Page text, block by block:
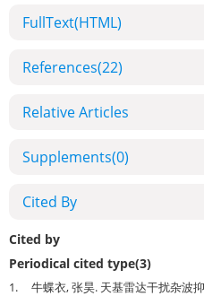
FullText(HTML)
References(22)
Relative Articles
Supplements(0)
Cited By
Cited by
Periodical cited type(3)
1.
牛蝶衣, 张昊. 天基雷达干扰杂波